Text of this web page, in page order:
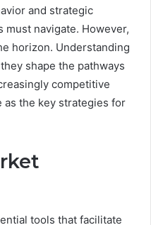
and strategic
navigate. However,
horizon. Understanding
shape the pathways
competitive
as the key strategies for
tools that facilitate